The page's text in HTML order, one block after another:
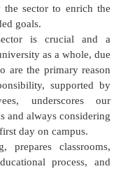
sector to enrich the
goals.
is crucial and a
as a whole, due
are the primary reason
supported by
underscores our
and always considering
day on campus.
prepares classrooms,
process, and